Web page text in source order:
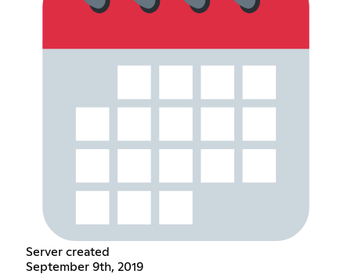
Server created
September 9th, 2019